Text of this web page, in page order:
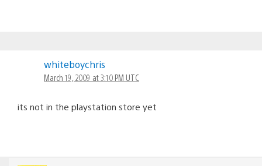
whiteboychris
March 19, 2009 at 3:10 PM UTC
its not in the playstation store yet